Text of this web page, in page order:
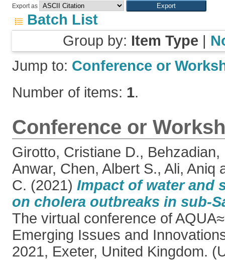
Export as
Batch List
Group by: Item Type |
Jump to: Conference or
Number of items: 1.
Conference or
Girotto, Cristiane D., Behzadian,
Anwar, Chen, Albert S., Ali, Aniq
C. (2021) Impact of water and
on cholera outbreaks in sub-
The virtual conference of
Emerging Issues and
2021, Exeter, United Kingdom.